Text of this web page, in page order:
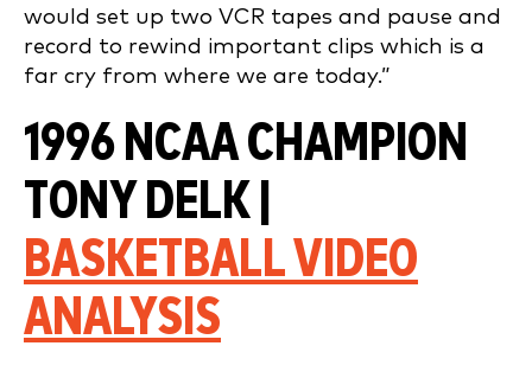
would set up two VCR tapes and pause and
record to rewind important clips which is a
far cry from where we are today.”
1996 NCAA CHAMPION
TONY DELK |
BASKETBALL VIDEO
ANALYSIS